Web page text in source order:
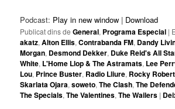
Podcast: Play in new window | Download
Publicat dins de General, Programa Especial |
akatz,Alton Ellis,Contrabanda FM, Dandy
Morgan, Desmond Dekker, Duke Reid's All
White, L'Home Llop & The Astramats, Lee
Lou, Prince Buster, Radio Lliure, Rocky
Skarlata Ojara,soweto,The Clash,The
The Specials,The Valentines,The Wailers |